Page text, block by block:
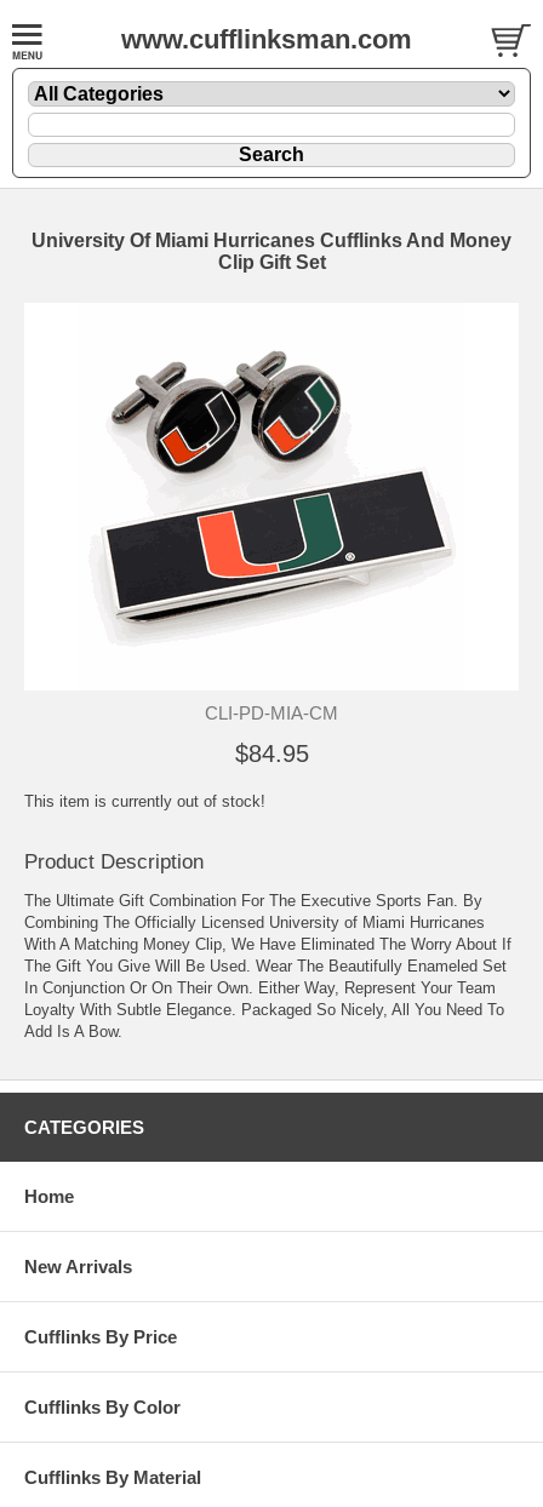
www.cufflinksman.com
University Of Miami Hurricanes Cufflinks And Money
Clip Gift Set
CLI-PD-MIA-CM
$84.95
This item is currently out of stock!
Product Description
The Ultimate Gift Combination For The Executive Sports Fan. By
Combining The Officially Licensed University of Miami Hurricanes
With A Matching Money Clip, We Have Eliminated The Worry About If
The Gift You Give Will Be Used. Wear The Beautifully Enameled Set
In Conjunction Or On Their Own. Either Way, Represent Your Team
Loyalty With Subtle Elegance. Packaged So Nicely, All You Need To
Add Is A Bow.
CATEGORIES
Home
New Arrivals
Cufflinks By Price
Cufflinks By Color
Cufflinks By Material